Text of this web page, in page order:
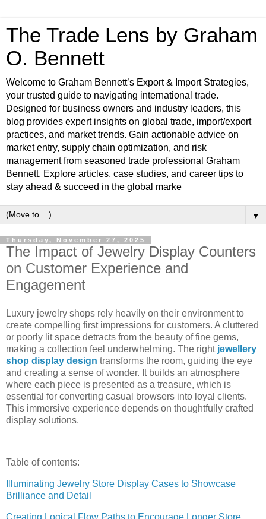
The Trade Lens by Graham
O. Bennett
Welcome to Graham Bennett’s Export & Import Strategies,
your trusted guide to navigating international trade.
Designed for business owners and industry leaders, this
blog provides expert insights on global trade, import/export
practices, and market trends. Gain actionable advice on
market entry, supply chain optimization, and risk
management from seasoned trade professional Graham
Bennett. Explore articles, case studies, and career tips to
stay ahead & succeed in the global marke
▼
Thursday, November 27, 2025
The Impact of Jewelry Display Counters
on Customer Experience and
Engagement
Luxury jewelry shops rely heavily on their environment to
create compelling first impressions for customers. A cluttered
or poorly lit space detracts from the beauty of fine gems,
making a collection feel underwhelming. The right jewellery
shop display design transforms the room, guiding the eye
and creating a sense of wonder. It builds an atmosphere
where each piece is presented as a treasure, which is
essential for converting casual browsers into loyal clients.
This immersive experience depends on thoughtfully crafted
display solutions.
Table of contents:
Illuminating Jewelry Store Display Cases to Showcase
Brilliance and Detail
Creating Logical Flow Paths to Encourage Longer Store